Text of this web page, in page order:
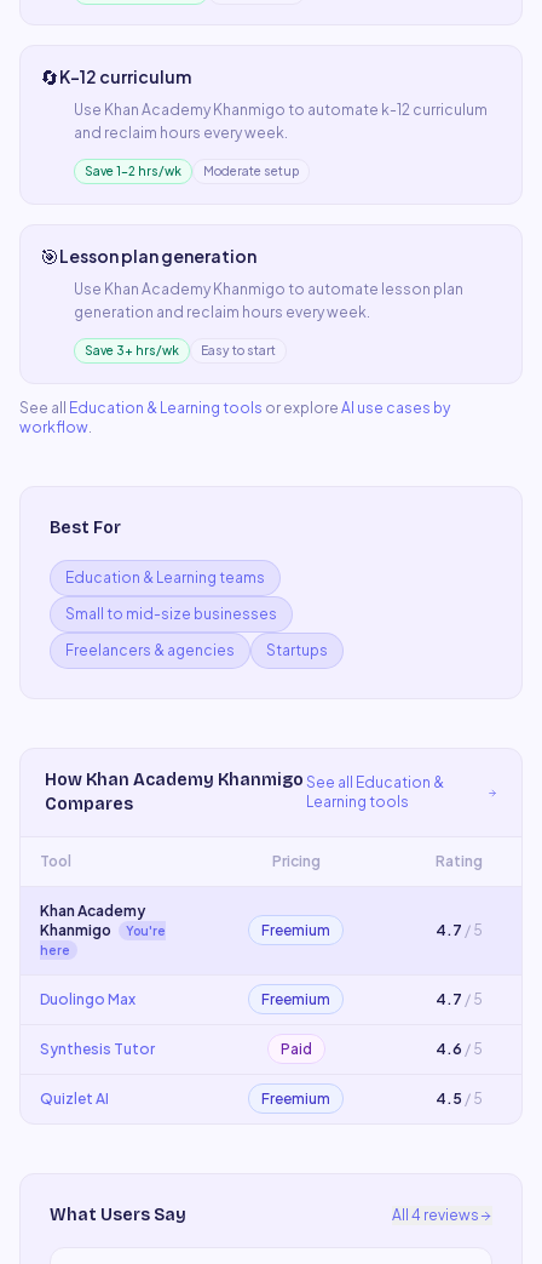
🔄K-12 curriculum
Use Khan Academy Khanmigo to automate k-12 curriculum
and reclaim hours every week.
Save 1–2 hrs/wk Moderate setup
🎯Lesson plan generation
Use Khan Academy Khanmigo to automate lesson plan
generation and reclaim hours every week.
Save 3+ hrs/wk Easy to start
See all Education & Learning tools or explore AI use cases by
workflow.
Best For
Education & Learning teams
Small to mid-size businesses
Freelancers & agencies
Startups
How Khan Academy Khanmigo
Compares
See all
Education &
Learning tools
Tool Pricing Rating
Khan Academy
Khanmigo
You're
here
Freemium 4.7 / 5
Duolingo Max Freemium 4.7 / 5
Synthesis Tutor Paid 4.6 / 5
Quizlet AI Freemium 4.5 / 5
What Users Say All 4 reviews